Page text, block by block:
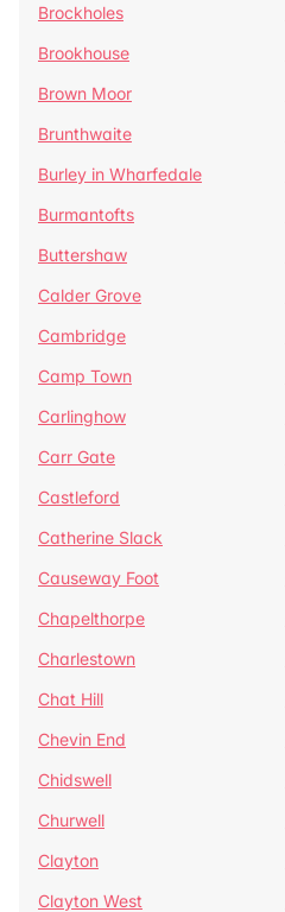
Brockholes
Brookhouse
Brown Moor
Brunthwaite
Burley in Wharfedale
Burmantofts
Buttershaw
Calder Grove
Cambridge
Camp Town
Carlinghow
Carr Gate
Castleford
Catherine Slack
Causeway Foot
Chapelthorpe
Charlestown
Chat Hill
Chevin End
Chidswell
Churwell
Clayton
Clayton West